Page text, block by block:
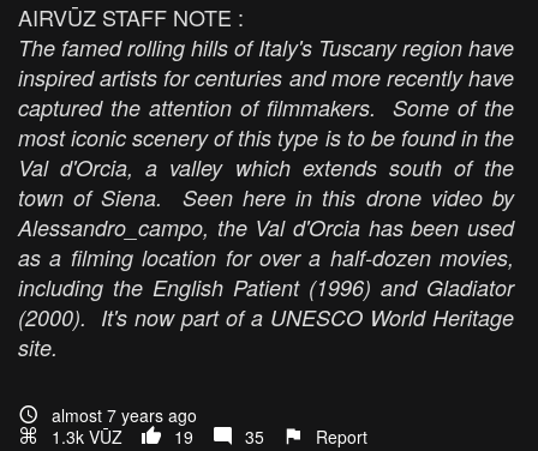
AIRVŪZ STAFF NOTE :
The famed rolling hills of Italy's Tuscany region have
inspired artists for centuries and more recently have
captured the attention of filmmakers. Some of the
most iconic scenery of this type is to be found in the
Val d'Orcia, a valley which extends south of the
town of Siena. Seen here in this drone video by
Alessandro_campo, the Val d'Orcia has been used
as a filming location for over a half-dozen movies,
including the English Patient (1996) and Gladiator
(2000). It's now part of a UNESCO World Heritage
site.
almost 7 years ago
1.3k VŪZ
19 35 Report